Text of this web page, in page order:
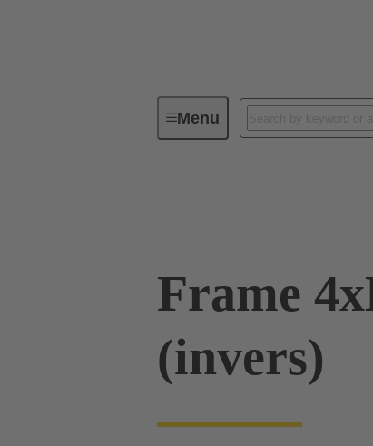
MenuIndustrial connectors / Han®
Frame
(invers)